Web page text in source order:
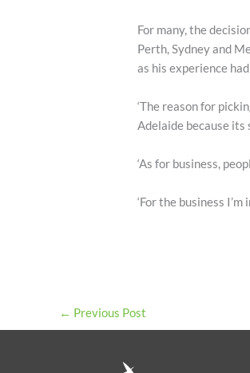
For many, the
Perth, Sydney and
as his experience
‘The reason for
Adelaide because its
‘As for business,
‘For the business
← Previous Post